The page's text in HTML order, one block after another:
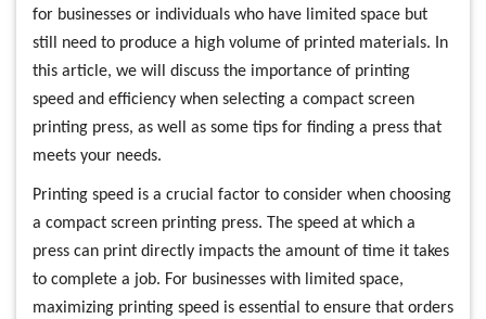
for businesses or individuals who have limited space but
still need to produce a high volume of printed materials. In
this article, we will discuss the importance of printing
speed and efficiency when selecting a compact screen
printing press, as well as some tips for finding a press that
meets your needs.
Printing speed is a crucial factor to consider when choosing
a compact screen printing press. The speed at which a
press can print directly impacts the amount of time it takes
to complete a job. For businesses with limited space,
maximizing printing speed is essential to ensure that orders